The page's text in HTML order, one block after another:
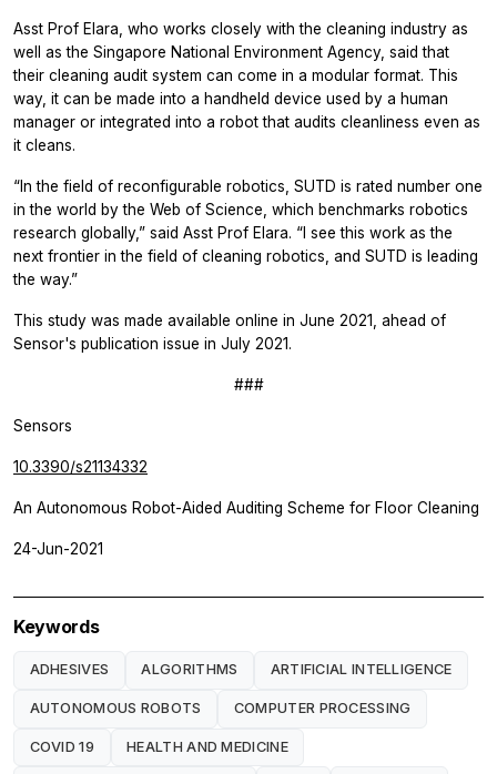
Asst Prof Elara, who works closely with the cleaning industry as
well as the Singapore National Environment Agency, said that
their cleaning audit system can come in a modular format. This
way, it can be made into a handheld device used by a human
manager or integrated into a robot that audits cleanliness even as
it cleans.
“In the field of reconfigurable robotics, SUTD is rated number one
in the world by the Web of Science, which benchmarks robotics
research globally,” said Asst Prof Elara. “I see this work as the
next frontier in the field of cleaning robotics, and SUTD is leading
the way.”
This study was made available online in June 2021, ahead of
Sensor's publication issue in July 2021.
###
Sensors
10.3390/s21134332
An Autonomous Robot-Aided Auditing Scheme for Floor Cleaning
24-Jun-2021
Keywords
ADHESIVES ALGORITHMS ARTIFICIAL INTELLIGENCE
AUTONOMOUS ROBOTS COMPUTER PROCESSING
COVID 19 HEALTH AND MEDICINE